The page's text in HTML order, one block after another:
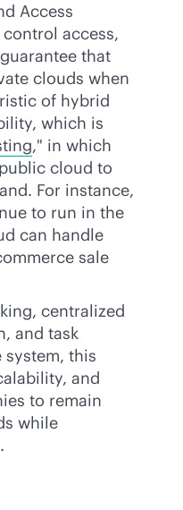
Access
access,
that
clouds when
of hybrid
which is
," in which
cloud to
For instance,
to run in the
can handle
sale
centralized
and task
this
and
to remain
while